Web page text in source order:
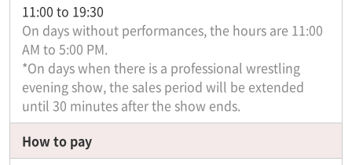
11:00 to 19:30
On days without performances, the hours are 11:00
AM to 5:00 PM.
*On days when there is a professional wrestling
evening show, the sales period will be extended
until 30 minutes after the show ends.
How to pay